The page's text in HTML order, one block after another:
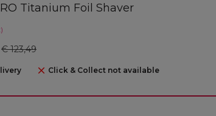
Titanium Foil Shaver
)
€ 123,49
Click & Collect not available